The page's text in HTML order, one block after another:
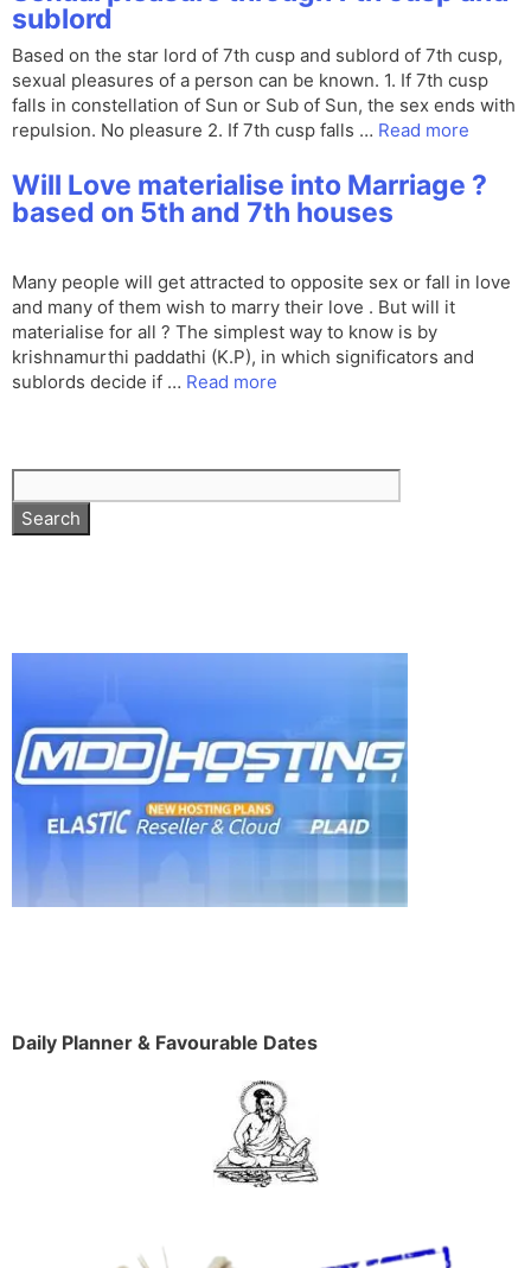
sublord
Based on the star lord of 7th cusp and sublord of 7th cusp,
sexual pleasures of a person can be known. 1. If 7th cusp
falls in constellation of Sun or Sub of Sun, the sex ends with
repulsion. No pleasure 2. If 7th cusp falls … Read more
Will Love materialise into Marriage ?
based on 5th and 7th houses
Many people will get attracted to opposite sex or fall in love
and many of them wish to marry their love . But will it
materialise for all ? The simplest way to know is by
krishnamurthi paddathi (K.P), in which significators and
sublords decide if … Read more
Daily Planner & Favourable Dates